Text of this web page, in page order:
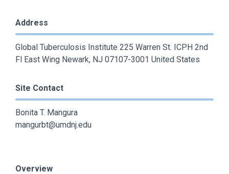
Address
Global Tuberculosis Institute 225 Warren St. ICPH 2nd
Fl East Wing Newark, NJ 07107-3001 United States
Site Contact
Bonita T. Mangura
mangurbt@umdnj.edu
Overview